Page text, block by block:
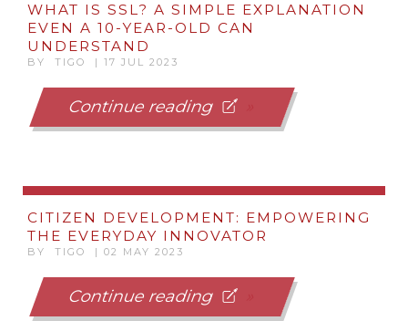
WHAT IS SSL? A SIMPLE EXPLANATION
EVEN A 10-YEAR-OLD CAN
UNDERSTAND
BY TIGO | 17 JUL 2023
Continue reading
CITIZEN DEVELOPMENT: EMPOWERING
THE EVERYDAY INNOVATOR
BY TIGO | 02 MAY 2023
Continue reading